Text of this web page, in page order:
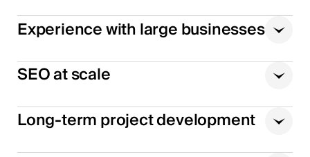
Experience with large businesses
SEO at scale
Long-term project development